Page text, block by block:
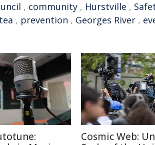
, community , Hurstville ,
tea , prevention , Georges River ,
Cosmic Web: